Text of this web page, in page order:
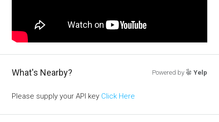
What's Nearby? Powered by Yelp
Please supply your API key Click Here